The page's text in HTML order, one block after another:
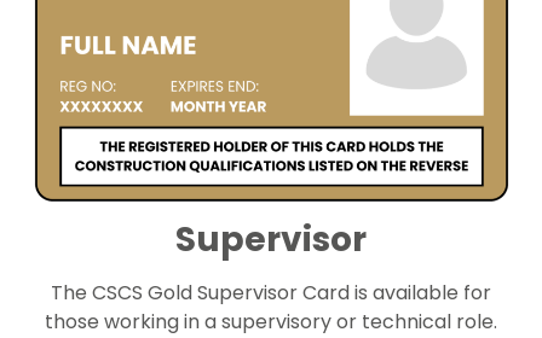
Supervisor
The CSCS Gold Supervisor Card is available for
those working in a supervisory or technical role.